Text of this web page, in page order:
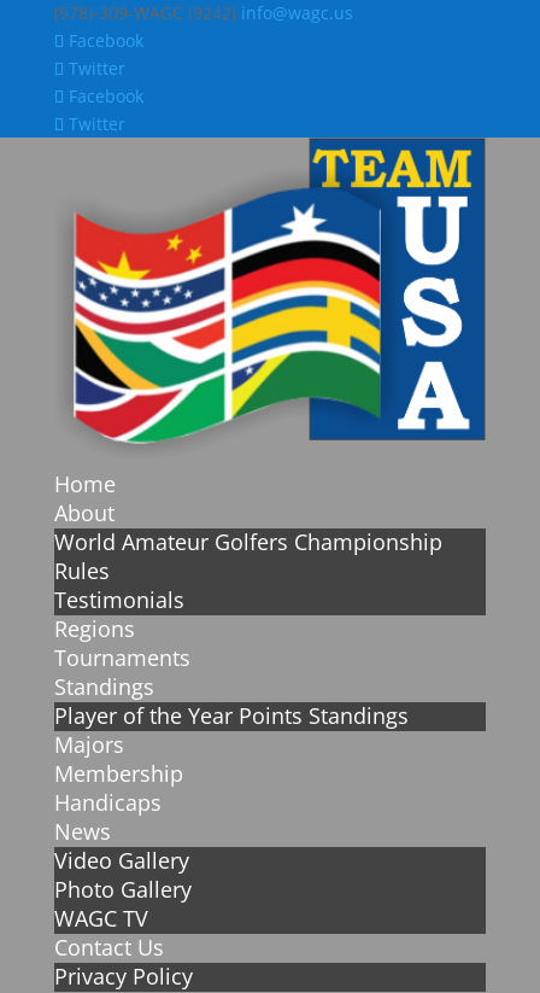
(978)-309-WAGC (9242) info@wagc.us
Facebook
Twitter
Facebook
Twitter
Home
About
World Amateur Golfers Championship
Rules
Testimonials
Regions
Tournaments
Standings
Player of the Year Points Standings
Majors
Membership
Handicaps
News
Video Gallery
Photo Gallery
WAGC TV
Contact Us
Privacy Policy